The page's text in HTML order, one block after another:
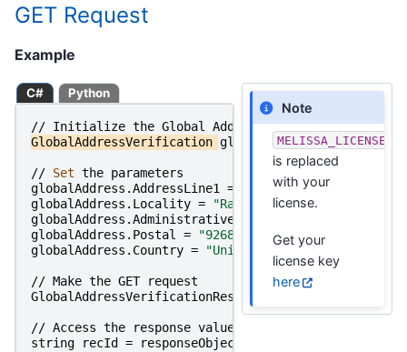
GET Request
Example
Note
is replaced
with your
license.
Get your
license key
here
C# Python
// Initialize the Global Address Object
GlobalAddressVerification globalAddress = new
// Set the parameters
globalAddress .AddressLine1 =
"22382 Avenida
globalAddress . Locality = "Rancho Santa Margarita"
globalAddress .AdministrativeArea
globalAddress . Postal = "92688"
globalAddress . Country = "United States"
// Make the GET
request
GlobalAddressVerificationResponse
// Access the response value
string
recId = responseObject